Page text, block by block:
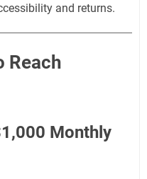
and returns.
Reach
Monthly